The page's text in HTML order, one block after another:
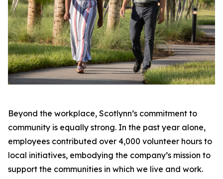
Beyond the workplace, Scotlynn’s commitment to
community is equally strong. In the past year alone,
employees contributed over 4,000 volunteer hours to
local initiatives, embodying the company’s mission to
support the communities in which we live and work.